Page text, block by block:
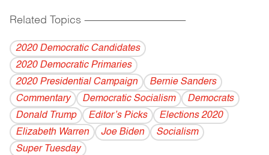
Related Topics ------------------------------------------
2020 Democratic Candidates
2020 Democratic Primaries
2020 Presidential Campaign
Bernie Sanders
Commentary
Democratic Socialism
Democrats
Donald Trump
Editor’s Picks
Elections 2020
Elizabeth Warren
Joe Biden
Socialism
Super Tuesday